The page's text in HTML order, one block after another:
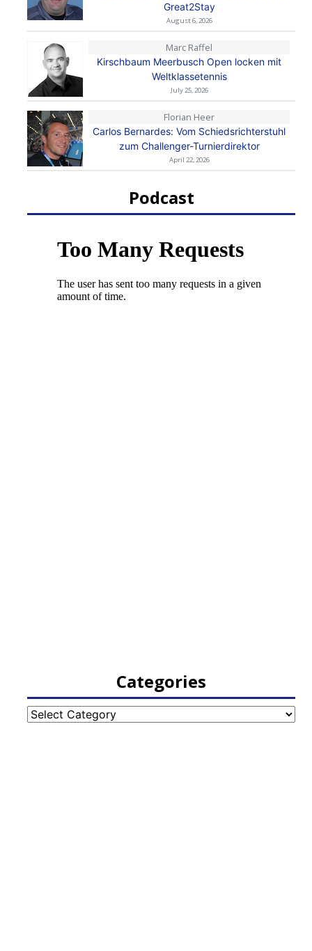
Great2Stay
August 6, 2026
Marc Raffel
Kirschbaum Meerbusch Open locken mit
Weltklassetennis
July 25, 2026
Florian Heer
Carlos Bernardes: Vom Schiedsrichterstuhl
zum Challenger-Turnierdirektor
April 22, 2026
Podcast
Categories
Categories